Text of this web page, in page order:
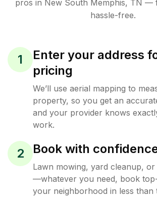
pros in New South Memphis, TN —
hassle-free.
1
Enter your address
pricing
We’ll use aerial mapping to
property, so you get an
and your provider knows
work.
2 Book with
Lawn mowing, yard cleanup,
—whatever you need, book
your neighborhood in less than